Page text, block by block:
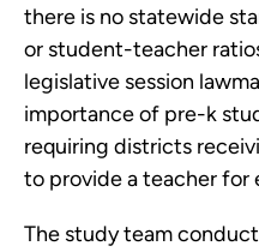
there is no statewide
or student-teacher
legislative session
importance of pre-k
requiring districts
to provide a teacher for
The study team